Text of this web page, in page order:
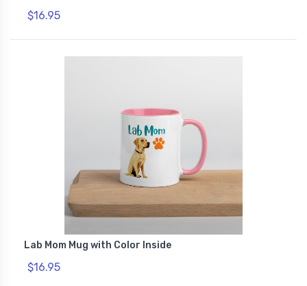
$16.95
Lab Mom Mug with Color Inside
$16.95